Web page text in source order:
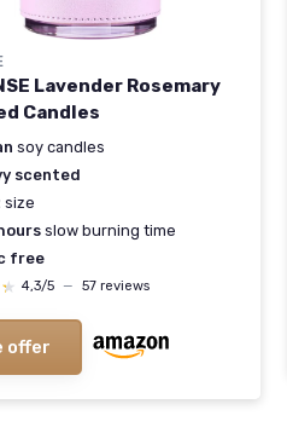
Lavender Rosemary
Candles
soy candles
scented
size
slow burning time
free
4,3/5 — 57 reviews
offer